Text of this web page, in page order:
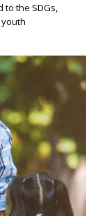
the SDGs,